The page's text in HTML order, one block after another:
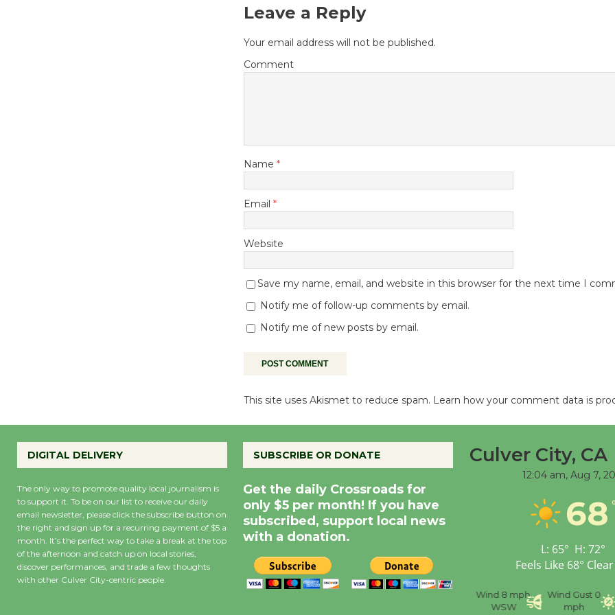
Leave a Reply
Your email address will not be published.
Comment
Name *
Email *
Website
Save my name, email, and website in this browser for the next time I
Notify me of follow-up comments by email.
Notify me of new posts by email.
This site uses Akismet to reduce spam. Learn how your comment data is
DIGITAL DELIVERY
The only way to promote quality local journalism is
to support it. To be on our list to receive our daily
email newsletter, please click the subscribe button on
the right and sign up for a recurring payment of $5 a
month. It’s the perfect way to take a break at the top
of the afternoon and catch up on local stories,
discover performances, and trade a few thoughts
with other Culver City-centric people.
SUBSCRIBE OR DONATE
Get the daily Crossroads for
only $5 per month! If you have
subscribed, support local news
with a donation.
Culver City, CA
12:04 am, Aug 7,
68
L: 65° H: 72°
Feels Like 68°
Wind 8 mph
WSW
Wind Gust 0
mph